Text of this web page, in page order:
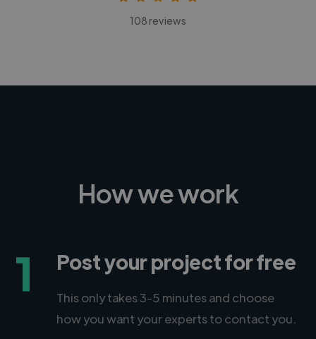
108 reviews
How we work
1 Post your project for free
This only takes 3-5 minutes and choose
how you want your experts to contact you.